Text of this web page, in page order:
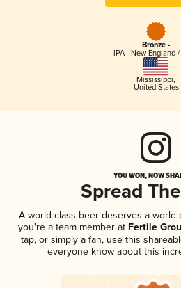
Bronze -
IPA - New England
Mississippi,
United States
YOU WON, NOW
Spread
A world-class beer deserves a
you're a team member atFertile
tap, or simply a fan, use this
everyone know about this